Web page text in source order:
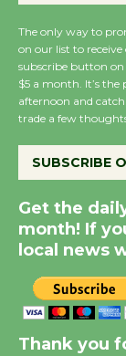
August 8
The only way to
on our list to
subscribe button
$5 a month. It’s
afternoon and
trade a few
SUBSCRIBE
Get the
month! If
local news
Thank you